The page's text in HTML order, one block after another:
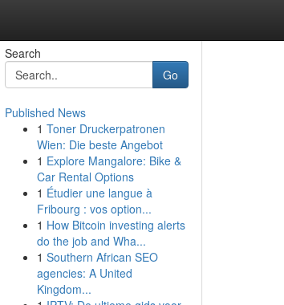
Search
Go
Published News
1 Toner Druckerpatronen
Wien: Die beste Angebot
1 Explore Mangalore: Bike &
Car Rental Options
1 Étudier une langue à
Fribourg : vos option...
1 How Bitcoin investing alerts
do the job and Wha...
1 Southern African SEO
agencies: A United
Kingdom...